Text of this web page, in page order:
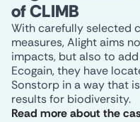
of CLIMB
With carefully selected
measures, Alight aims
impacts, but also to
Ecogain, they have
Sonstorp in a way that
results for biodiversity.
Read more about the